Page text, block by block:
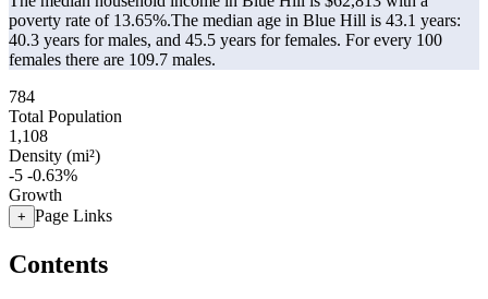
poverty rate of 13.65%.The median age in Blue Hill is 43.1 years:
40.3 years for males, and 45.5 years for females. For every 100
females there are 109.7 males.
784
Total Population
1,108
Density (mi²)
-5 -0.63%
Growth
+ Page Links
Contents